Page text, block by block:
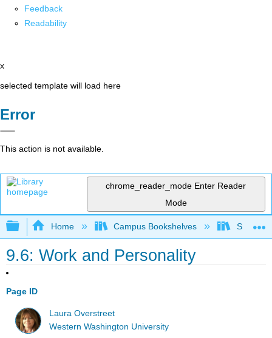
Feedback
Readability
x
selected template will load here
Error
This action is not available.
chrome_reader_mode Enter Reader
Mode
Expand/collapse global hierarchy
Home Campus Bookshelves
9.6: Work and Personality
Page ID
Laura Overstreet
Western Washington University